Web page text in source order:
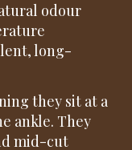
odour
long-
they sit at a
ankle. They
mid-cut